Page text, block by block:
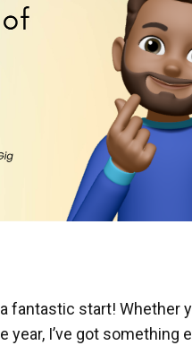
fantastic start! Whether
I’ve got something